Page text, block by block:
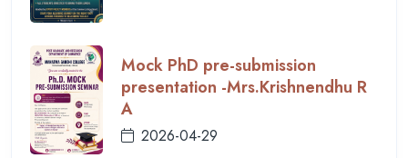
Mock PhD pre-submission
presentation -Mrs.Krishnendhu R
A
2026-04-29